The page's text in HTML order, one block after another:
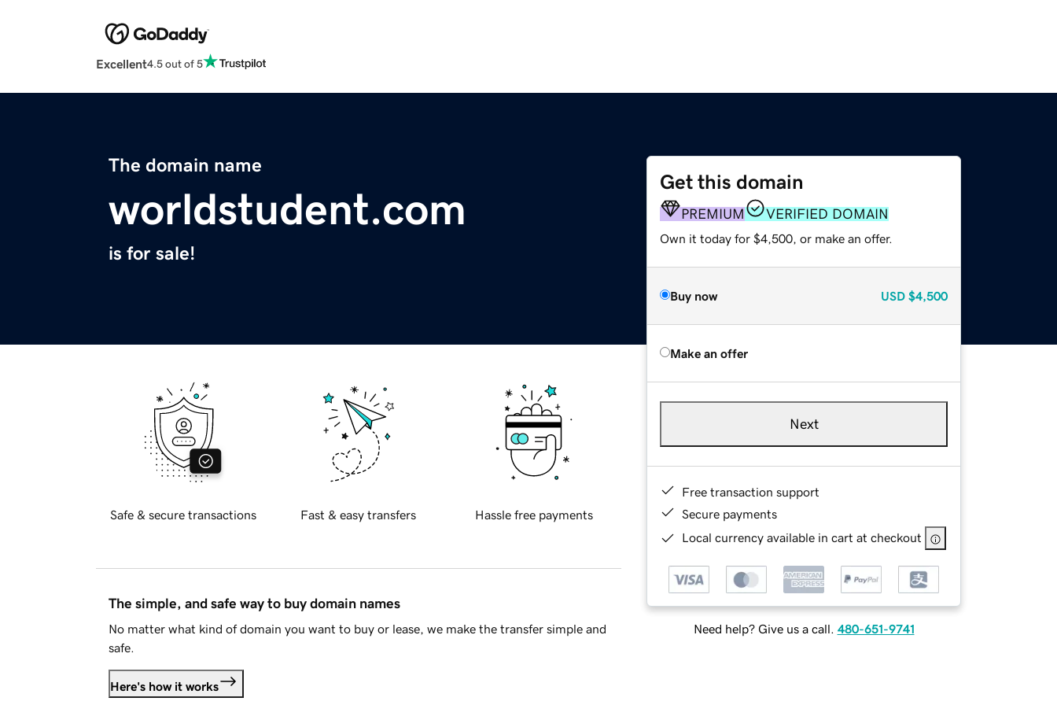
Excellent4.5 out of 5
The domain name
worldstudent.com
is for sale!
Get this domain
PREMIUM VERIFIED DOMAIN
Own it today for $4,500, or make an offer.
Buy now USD $4,500
Make an offer
Next
Free transaction support
Secure payments
Local currency available in cart at checkout
Need help? Give us a call. 480-651-9741
Safe & secure transactions Fast & easy transfers Hassle free payments
The simple, and safe way to buy domain names
No matter what kind of domain you want to buy or lease, we make the transfer simple and
safe.
Here's how it works